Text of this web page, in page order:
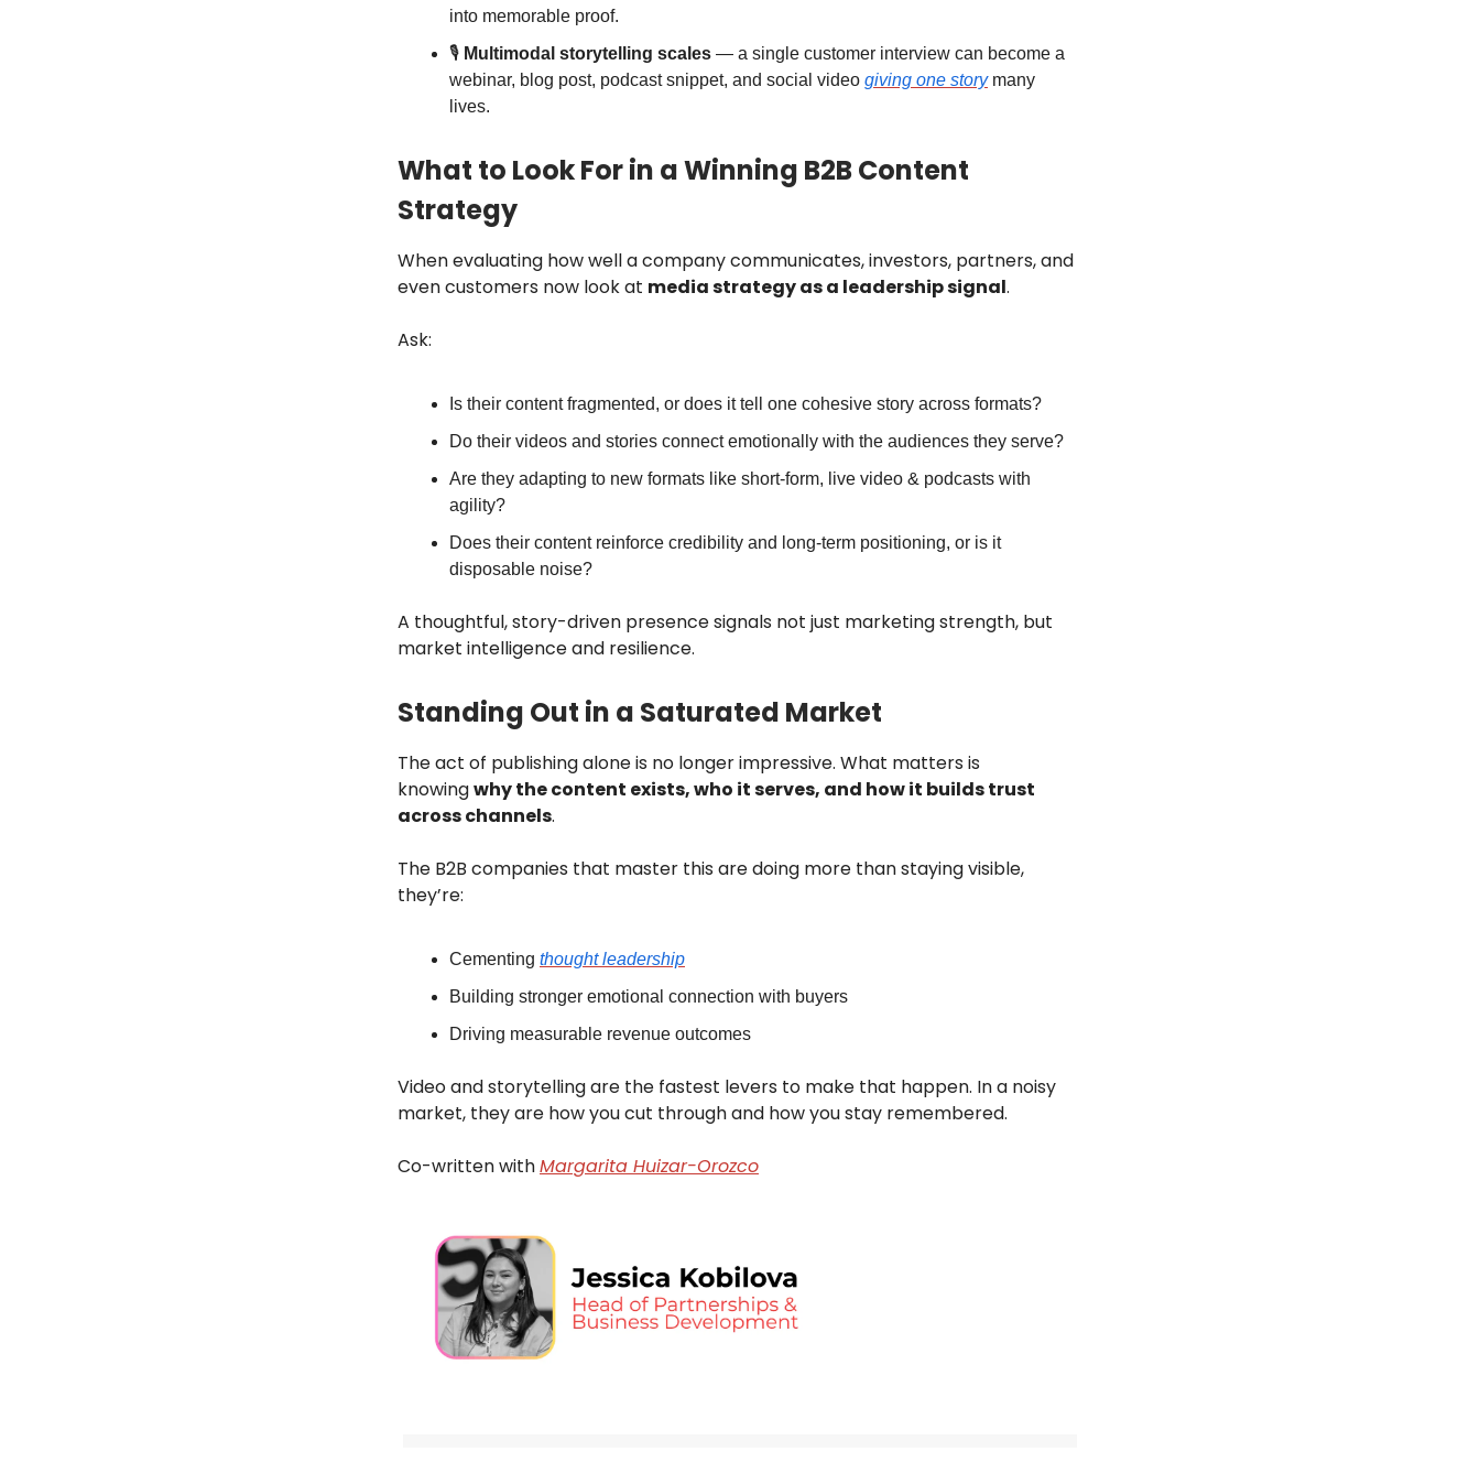
into memorable proof.
🎙️ Multimodal storytelling scales — a single customer interview can become a
webinar, blog post, podcast snippet, and social video giving one storymany
lives.
What to Look For in a Winning B2B Content
Strategy
When evaluating how well a company communicates, investors, partners, and
even customers now look at media strategy as a leadership signal.
Ask:
Is their content fragmented, or does it tell one cohesive story across formats?
Do their videos and stories connect emotionally with the audiences they serve?
Are they adapting to new formats like short-form, live video & podcasts with
agility?
Does their content reinforce credibility and long-term positioning, or is it
disposable noise?
A thoughtful, story-driven presence signals not just marketing strength, but
market intelligence and resilience.
Standing Out in a Saturated Market
The act of publishing alone is no longer impressive. What matters is
knowingwhy the content exists, who it serves, and how it builds trust
across channels.
The B2B companies that master this are doing more than staying visible,
they’re:
Cementing thought leadership
Building stronger emotional connection with buyers
Driving measurable revenue outcomes
Video and storytelling are the fastest levers to make that happen. In a noisy
market, they are how you cut through and how you stay remembered.
Co-written withMargarita Huizar-Orozco